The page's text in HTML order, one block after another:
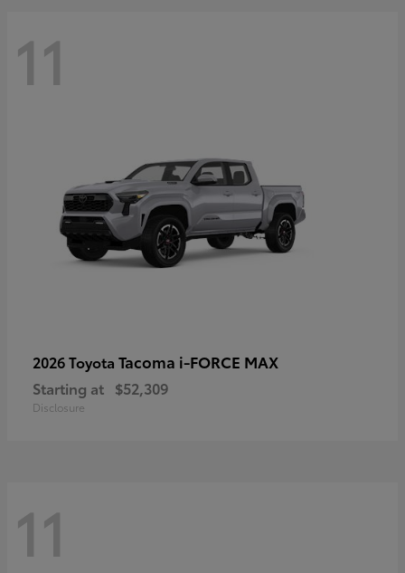
11
2026 Toyota Tacoma i-FORCE MAX
Starting at $52,309
Disclosure
11